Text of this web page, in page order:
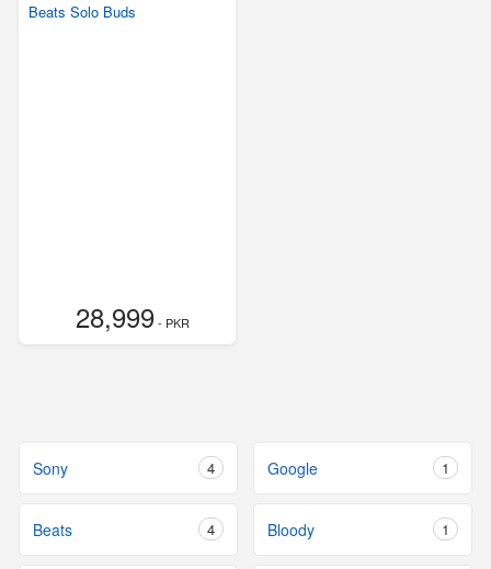
Beats Solo Buds
28,999- PKR
Sony 4 Google 1
Beats 4 Bloody 1